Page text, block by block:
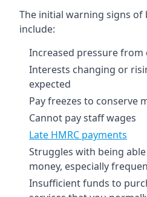
The initial warning signs of
include:
Increased pressure from
Interests changing or
expected
Pay freezes to conserve
Cannot pay staff wages
Late HMRC payments
Struggles with being
money, especially
Insufficient funds to